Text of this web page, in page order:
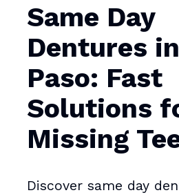
Same Day
Dentures
Paso: Fast
Solutions
Missing
Discover same day